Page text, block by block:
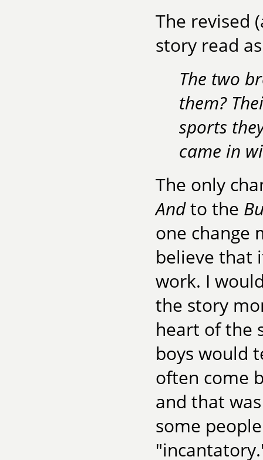
The revised
story read
The two
them?
sports
came in
The only
Andto the
one change
believe that
work. I
the story
heart of the
boys would
often come
and that
some